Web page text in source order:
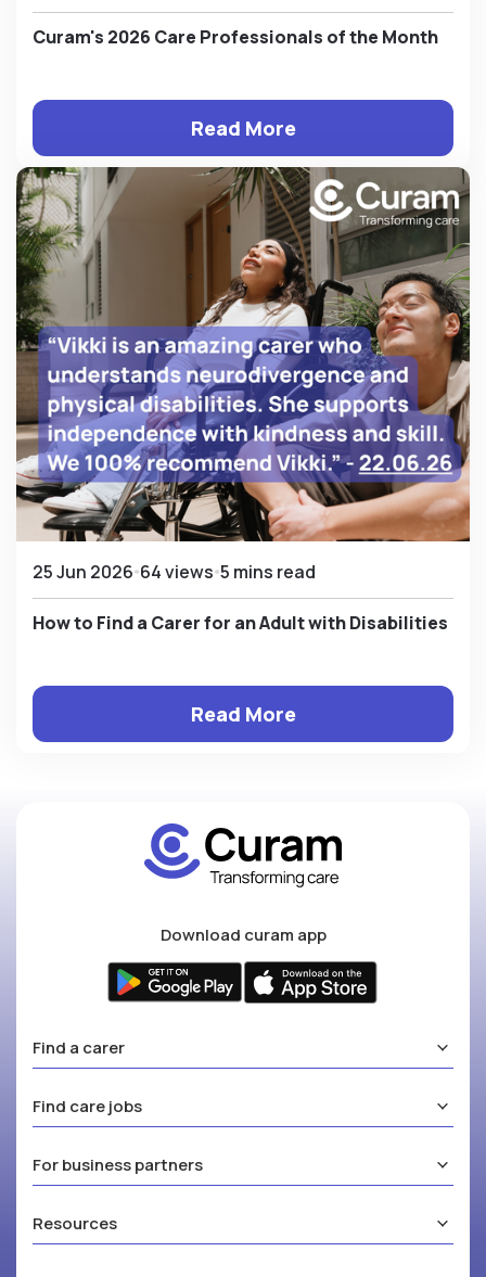
Curam's 2026 Care Professionals of the Month
Read More
25 Jun 2026 64 views 5 mins read
How to Find a Carer for an Adult with Disabilities
Read More
Download curam app
Find a carer
Find care jobs
For business partners
Resources